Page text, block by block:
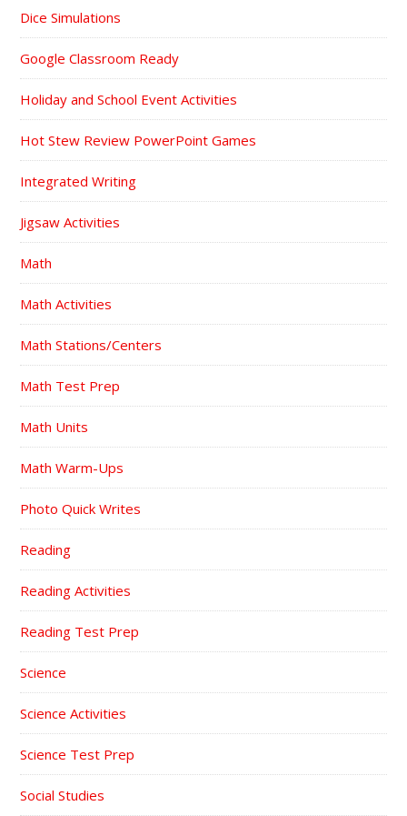
Dice Simulations
Google Classroom Ready
Holiday and School Event Activities
Hot Stew Review PowerPoint Games
Integrated Writing
Jigsaw Activities
Math
Math Activities
Math Stations/Centers
Math Test Prep
Math Units
Math Warm-Ups
Photo Quick Writes
Reading
Reading Activities
Reading Test Prep
Science
Science Activities
Science Test Prep
Social Studies